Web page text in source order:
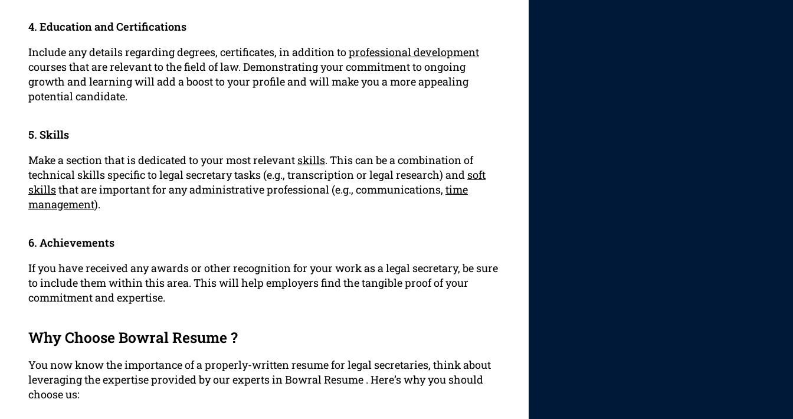
4. Education and Certifications
Include any details regarding degrees, certificates, in addition toprofessional development
courses that are relevant to the field of law. Demonstrating your commitment to ongoing
growth and learning will add a boost to your profile and will make you a more appealing
potential candidate.
5. Skills
Make a section that is dedicated to your most relevant skills. This can be a combination of
technical skills specific to legal secretary tasks (e.g., transcription or legal research) and soft
skillsthat are important for any administrative professional (e.g., communications, time
management).
6. Achievements
If you have received any awards or other recognition for your work as a legal secretary, be sure
to include them within this area. This will help employers find the tangible proof of your
commitment and expertise.
Why Choose Bowral Resume ?
You now know the importance of a properly-written resume for legal secretaries, think about
leveraging the expertise provided by our experts in Bowral Resume . Here’s why you should
choose us: